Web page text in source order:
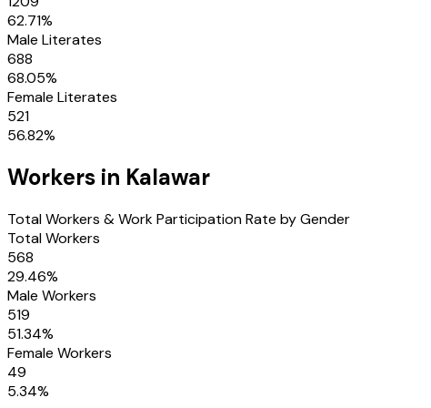
62.71%
Male Literates
688
68.05%
Female Literates
521
56.82%
Workers in Kalawar
Total Workers & Work Participation Rate by Gender
Total Workers
568
29.46%
Male Workers
519
51.34%
Female Workers
49
5.34%